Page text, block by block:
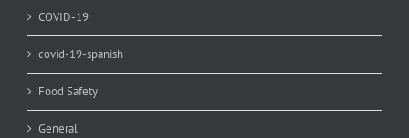
COVID-19
covid-19-spanish
Food Safety
General